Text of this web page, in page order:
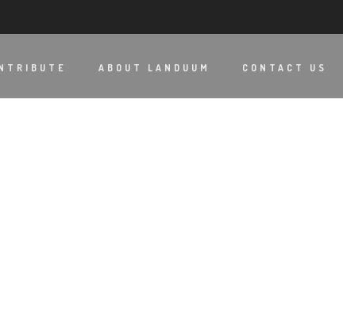
ABOUT LANDUUM CONTACT US